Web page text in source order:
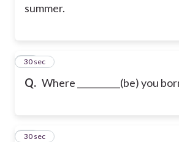
summer.
Q. Where __________(be) you
11
30 sec
12
30 sec